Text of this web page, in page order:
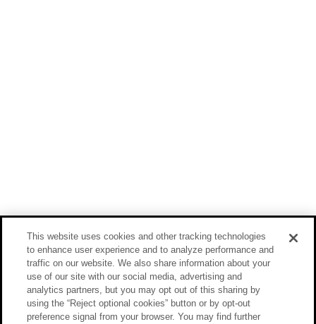
This website uses cookies and other tracking technologies
to enhance user experience and to analyze performance and
traffic on our website. We also share information about your
use of our site with our social media, advertising and
analytics partners, but you may opt out of this sharing by
using the “Reject optional cookies” button or by opt-out
preference signal from your browser. You may find further